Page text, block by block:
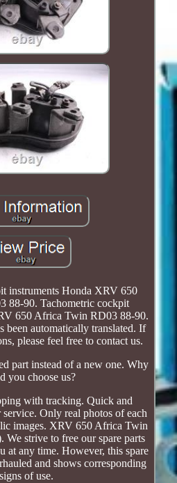
instruments Honda XRV 650
88-90. Tachometric cockpit
650 Africa Twin RD03 88-90.
been automatically translated. If
please feel free to contact us.
part instead of a new one. Why
you choose us?
with tracking. Quick and
Only real photos of each
images. XRV 650 Africa Twin
strive to free our spare parts
at any time. However, this spare
and shows corresponding
signs of use.